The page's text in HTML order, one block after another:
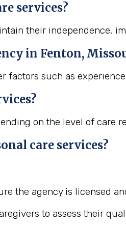
services?
their independence,
in Fenton,
factors such as
on the level of care
care services?
the agency is licensed
to assess their